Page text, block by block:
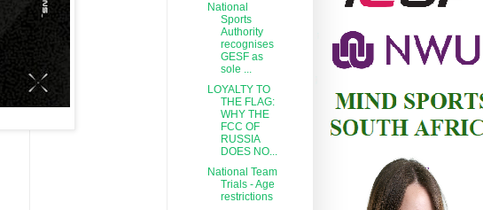
National
Sports
Authority
recognises
GESF as
sole ...
LOYALTY TO
THE FLAG:
WHY THE
FCC OF
RUSSIA
DOES NO...
National Team
Trials - Age
restrictions